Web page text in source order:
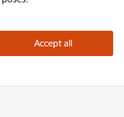
Accept all